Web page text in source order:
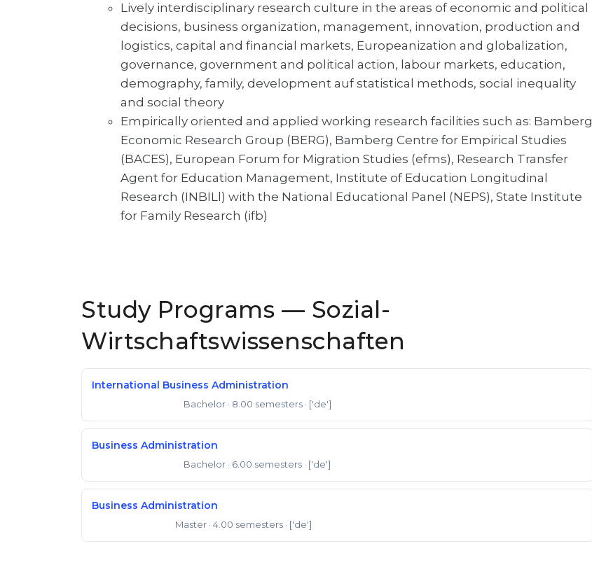
Lively interdisciplinary research culture in the areas of economic and political
decisions, business organization, management, innovation, production and
logistics, capital and financial markets, Europeanization and globalization,
governance, government and political action, labour markets, education,
demography, family, development auf statistical methods, social inequality
and social theory
Empirically oriented and applied working research facilities such as: Bamberg
Economic Research Group (BERG), Bamberg Centre for Empirical Studies
(BACES), European Forum for Migration Studies (efms), Research Transfer
Agent for Education Management, Institute of Education Longitudinal
Research (INBILl) with the National Educational Panel (NEPS), State Institute
for Family Research (ifb)
Study Programs — Sozial-
Wirtschaftswissenschaften
International Business Administration
Bachelor · 8.00 semesters · ['de']
Business Administration
Bachelor · 6.00 semesters · ['de']
Business Administration
Master · 4.00 semesters · ['de']